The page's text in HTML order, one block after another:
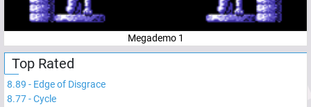
Megademo 1
Top Rated
8.89 - Edge of Disgrace
8.77-Cycle